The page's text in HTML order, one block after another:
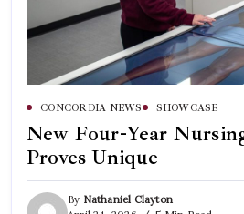
CONCORDIA NEWS SHOWCASE
New Four-Year
Proves Unique
By Nathaniel Clayton